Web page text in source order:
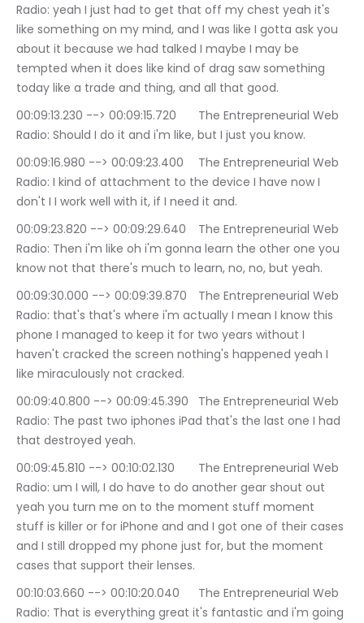
Radio: yeah I just had to get that off my chest yeah it's
like something on my mind, and I was like I gotta ask you
about it because we had talked I maybe I may be
tempted when it does like kind of drag saw something
today like a trade and thing, and all that good.
00:09:13.230 --> 00:09:15.720	The Entrepreneurial Web
Radio: Should I do it and i'm like, but I just you know.
00:09:16.980 --> 00:09:23.400	The Entrepreneurial Web
Radio: I kind of attachment to the device I have now I
don't I I work well with it, if I need it and.
00:09:23.820 --> 00:09:29.640	The Entrepreneurial Web
Radio: Then i'm like oh i'm gonna learn the other one you
know not that there's much to learn, no, no, but yeah.
00:09:30.000 --> 00:09:39.870	The Entrepreneurial Web
Radio: that's that's where i'm actually I mean I know this
phone I managed to keep it for two years without I
haven't cracked the screen nothing's happened yeah I
like miraculously not cracked.
00:09:40.800 --> 00:09:45.390	The Entrepreneurial Web
Radio: The past two iphones iPad that's the last one I had
that destroyed yeah.
00:09:45.810 --> 00:10:02.130	The Entrepreneurial Web
Radio: um I will, I do have to do another gear shout out
yeah you turn me on to the moment stuff moment
stuff is killer or for iPhone and and I got one of their cases
and I still dropped my phone just for, but the moment
cases that support their lenses.
00:10:03.660 --> 00:10:20.040	The Entrepreneurial Web
Radio: That is everything great it's fantastic and i'm going